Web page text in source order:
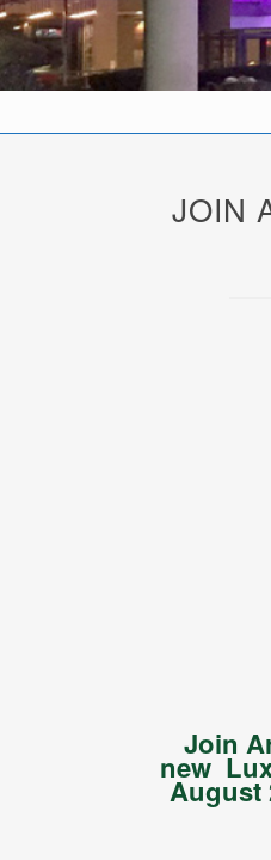
JOIN
Join
new
August